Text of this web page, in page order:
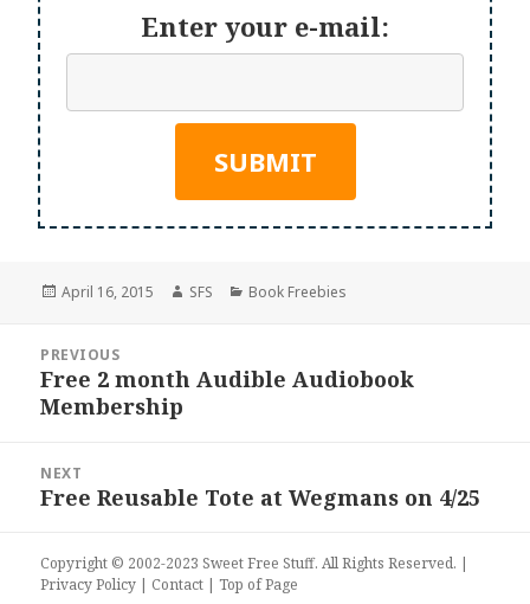
Enter your e-mail:
Posted
April 16, 2015 Author
SFS Categories
Book Freebies
navigation
PREVIOUS
Previous
post:
Free 2 month Audible Audiobook
Membership
NEXT
Next
Free Reusable Tote at Wegmans on 4/25
Copyright © 2002-2023Sweet Free Stuff. All Rights Reserved. |
Privacy Policy | Contact |Top of Page